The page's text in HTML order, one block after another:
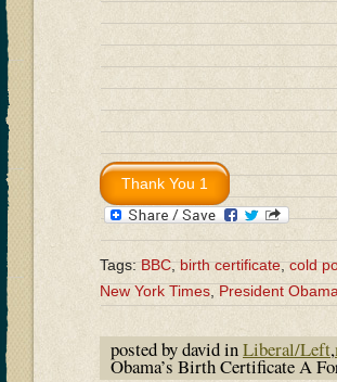
Tags:BBC,birth certificate,cold
New York Times,President
posted by david inLiberal/Left,
Obama’s Birth Certificate A